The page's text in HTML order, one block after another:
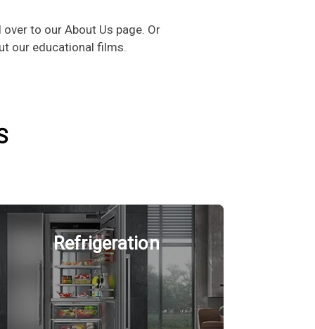
to our About Us page. Or
our educational films.
Refrigeration